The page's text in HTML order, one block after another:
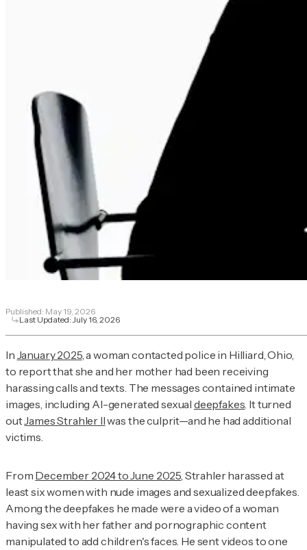
Published: May 19, 2026
Last Updated:July 16, 2026
In January 2025, a woman contacted police in Hilliard, Ohio,
to report that she and her mother had been receiving
harassing calls and texts. The messages contained intimate
images, including AI-generated sexual deepfakes. It turned
outJames Strahler IIwas the culprit—and he had additional
victims.
From December 2024 to June 2025, Strahler harassed at
least six women with nude images and sexualized deepfakes.
Among the deepfakes he made were a video of a woman
having sex with her father and pornographic content
manipulated to add children's faces. He sent videos to one